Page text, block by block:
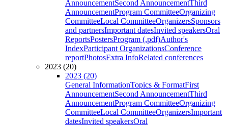
AnnouncementSecond AnnouncementThird
AnnouncementProgram CommitteeOrganizing
CommitteeLocal CommitteeOrganizersSponsors
and partnersImportant datesInvited speakersOral
ReportsPostersProgram (.pdf)Author's
IndexParticipant OrganizationsConference
reportPhotosExtra InfoRelated conferences
2023 (20)
2023 (20)
General InformationTopics & FormatFirst
AnnouncementSecond AnnouncementThird
AnnouncementProgram CommitteeOrganizing
CommitteeLocal CommitteeOrganizersImportant
datesInvited speakersOral